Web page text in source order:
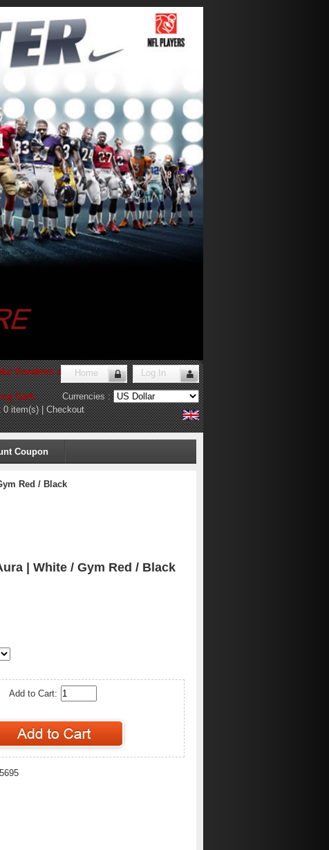
Sneakers store!
Home Log In
Cart:
0 item(s)|Checkout
Currencies :
Coupon
Red / Black
| White / Gym Red / Black
Add to Cart: